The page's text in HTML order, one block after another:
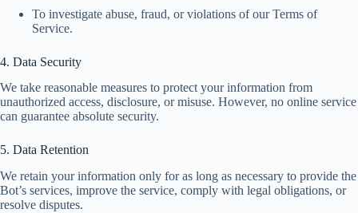
To investigate abuse, fraud, or violations of our Terms of
Service.
4. Data Security
We take reasonable measures to protect your information from
unauthorized access, disclosure, or misuse. However, no online service
can guarantee absolute security.
5. Data Retention
We retain your information only for as long as necessary to provide the
Bot’s services, improve the service, comply with legal obligations, or
resolve disputes.